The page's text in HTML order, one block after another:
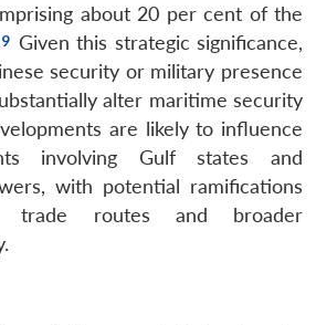
about 20 per cent of the
Given this strategic significance,
security or military presence
alter maritime security
are likely to influence
involving Gulf states and
with potential ramifications
trade routes and broader